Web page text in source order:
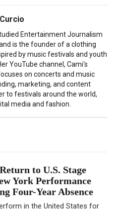
Entertainment Journalism
is the founder of a clothing
by music festivals and youth
YouTube channel, Cami's
on concerts and music
marketing, and content
to festivals around the world,
media and fashion.
to U.S. Stage
York Performance
Four-Year Absence
in the United States for